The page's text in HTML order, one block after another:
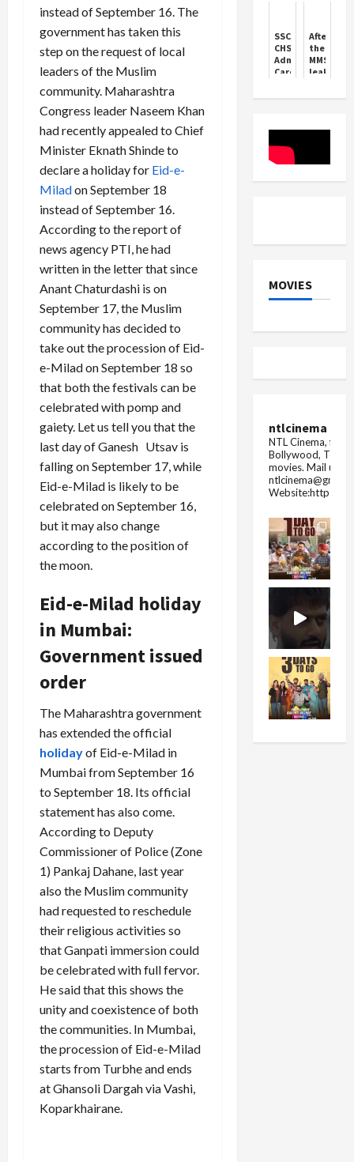
instead of September 16. The
government has taken this
step on the request of local
leaders of the Muslim
community. Maharashtra
Congress leader Naseem Khan
had recently appealed to Chief
Minister Eknath Shinde to
declare a holiday for Eid-e-
Miladon September 18
instead of September 16.
According to the report of
news agency PTI, he had
written in the letter that since
Anant Chaturdashi is on
September 17, the Muslim
community has decided to
take out the procession of Eid-
e-Milad on September 18 so
that both the festivals can be
celebrated with pomp and
gaiety. Let us tell you that the
last day of Ganesh Utsav is
falling on September 17, while
Eid-e-Milad is likely to be
celebrated on September 16,
but it may also change
according to the position of
the moon.
Eid-e-Milad holiday
in Mumbai:
Government issued
order
The Maharashtra government
has extended the official
holidayof Eid-e-Milad in
Mumbai from September 16
to September 18. Its official
statement has also come.
According to Deputy
Commissioner of Police (Zone
1) Pankaj Dahane, last year
also the Muslim community
had requested to reschedule
their religious activities so
that Ganpati immersion could
be celebrated with full fervor.
He said that this shows the
unity and coexistence of both
the communities. In Mumbai,
the procession of Eid-e-Milad
starts from Turbhe and ends
at Ghansoli Dargah via Vashi,
Koparkhairane.
fifth
day,
300
people
radar
worth
lakhs
SSC
CHSL
Admit
Card
Tier
Guide
After
the
MMS
leak,
Trisha
video
makeup
room
MOVIES
ntlcinema
NTL Cinema, for
Bollywood,
movies. Mail us
Website:https://